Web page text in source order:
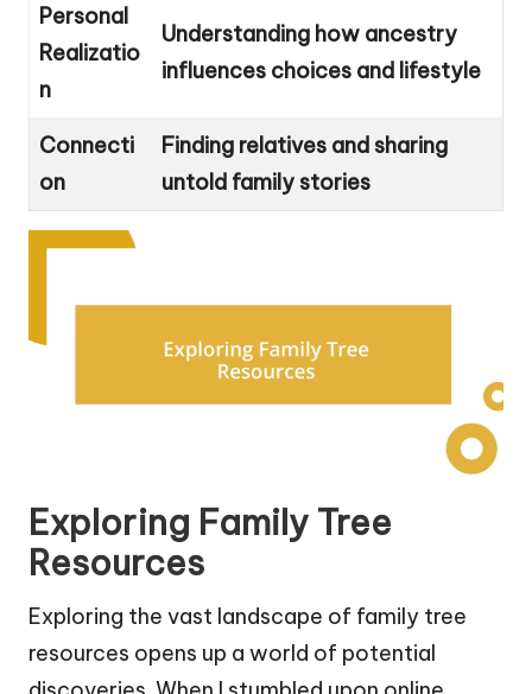
Personal
Realizatio
n
Understanding how ancestry
influences choices and lifestyle
Connecti
on
Finding relatives and sharing
untold family stories
Exploring Family Tree
Resources
Exploring the vast landscape of family tree
resources opens up a world of potential